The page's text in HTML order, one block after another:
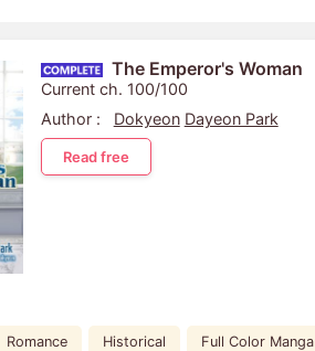
The Emperor's Woman
Current ch. 100/100
Author :
Dokyeon Dayeon Park
Read free
Romance Historical Full Color Manga